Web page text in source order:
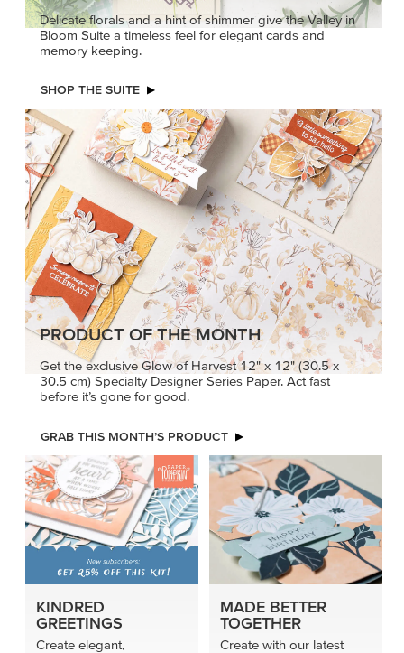
Delicate florals and a hint of shimmer give the Valley in
Bloom Suite a timeless feel for elegant cards and
memory keeping.
SHOP THE SUITE
PRODUCT OF THE MONTH
Get the exclusive Glow of Harvest 12" x 12" (30.5 x
30.5 cm) Specialty Designer Series Paper. Act fast
before it’s gone for good.
GRAB THIS MONTH’S PRODUCT
KINDRED
GREETINGS
Create elegant,
MADE BETTER
TOGETHER
Create with our latest